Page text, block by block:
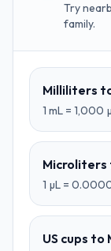
Try
family.
Milliliters
1 mL = 1,000
Microliters
1 µL =
US cups to